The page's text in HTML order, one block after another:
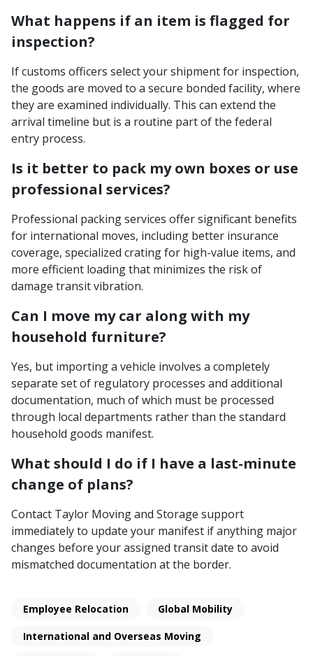
What happens if an item is flagged for
inspection?
If customs officers select your shipment for inspection,
the goods are moved to a secure bonded facility, where
they are examined individually. This can extend the
arrival timeline but is a routine part of the federal
entry process.
Is it better to pack my own boxes or use
professional services?
Professional packing services offer significant benefits
for international moves, including better insurance
coverage, specialized crating for high-value items, and
more efficient loading that minimizes the risk of
damage transit vibration.
Can I move my car along with my
household furniture?
Yes, but importing a vehicle involves a completely
separate set of regulatory processes and additional
documentation, much of which must be processed
through local departments rather than the standard
household goods manifest.
What should I do if I have a last-minute
change of plans?
Contact Taylor Moving and Storage support
immediately to update your manifest if anything major
changes before your assigned transit date to avoid
mismatched documentation at the border.
Employee Relocation Global Mobility
International and Overseas Moving